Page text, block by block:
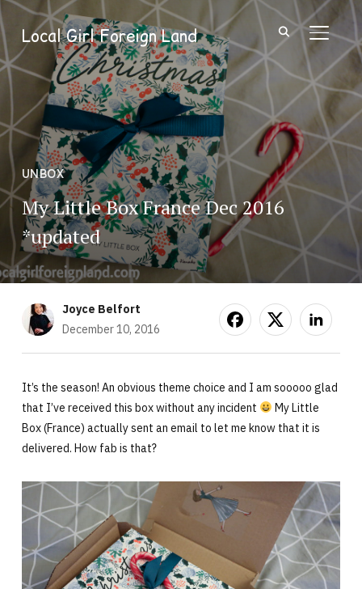
Local Girl Foreign Land
UNBOX
My Little Box France Dec 2016
*updated
Joyce Belfort
December 10, 2016
It’s the season! An obvious theme choice and I am sooooo glad
that I’ve received this box without any incident
My Little
Box (France) actually sent an email to let me know that it is
delivered. How fab is that?